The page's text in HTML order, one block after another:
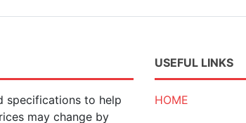
specifications to help
may change by
USEFUL LINKS
HOME